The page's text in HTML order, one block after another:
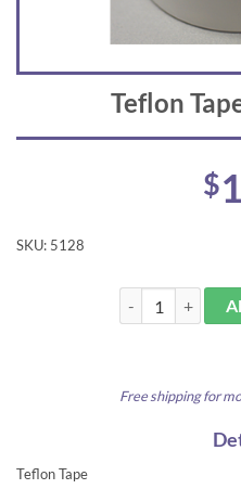
Teflon
$
SKU: 5128
Teflon Tape 1/
Free shipping for
Teflon Tape